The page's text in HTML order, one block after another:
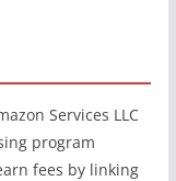
Services LLC
program
fees by linking